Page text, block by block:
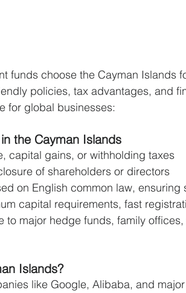
funds choose the Cayman Islands
policies, tax advantages, and
for global businesses:
the Cayman Islands
capital gains, or withholding taxes
of shareholders or directors
on English common law, ensuring
capital requirements, fast
to major hedge funds, family
Islands?
like Google, Alibaba, and